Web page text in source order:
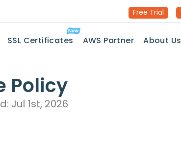
Free Trial
SSL Certificates AWS Partner About Us
Policy
Jul 1st, 2026